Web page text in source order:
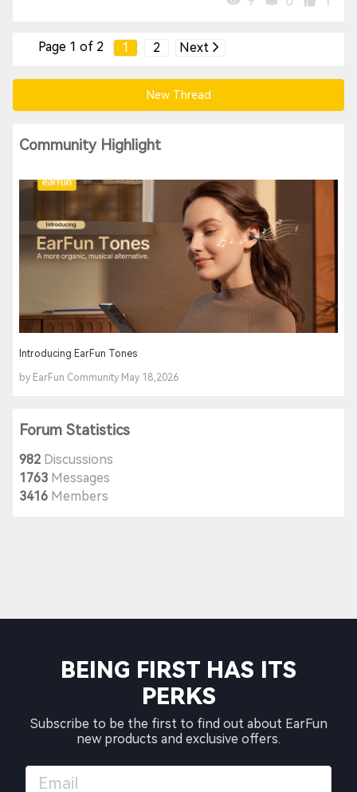
Page 1 of 2 1 2 Next
New Thread
Community Highlight
Introducing EarFun Tones
by EarFun Community May 18,2026
Forum Statistics
982 Discussions
1763 Messages
3416 Members
BEING FIRST HAS ITS
PERKS
Subscribe to be the first to find out about EarFun
new products and exclusive offers.